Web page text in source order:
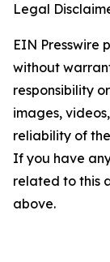
Legal
EIN Presswire
without
responsibility
images,
reliability of
If you have
related to this
above.